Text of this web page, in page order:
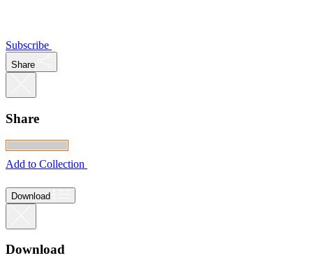
Subscribe
Share
Share
Add to Collection
Download
Download